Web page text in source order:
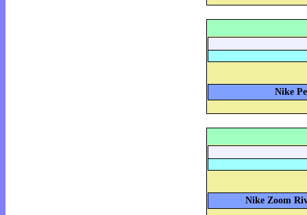
Nike
Nike Zoom